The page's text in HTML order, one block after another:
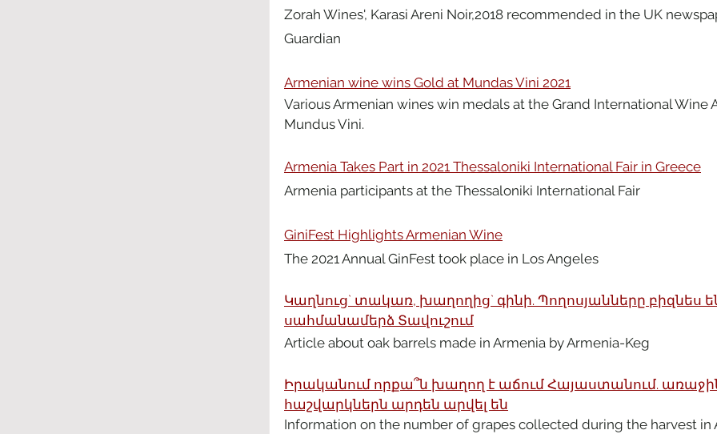
Zorah Wines', Karasi Areni Noir,2018 recommended in the UK
Guardian
Armenian wine wins Gold at Mundas Vini 2021
Various Armenian wines win medals at the Grand International Wine
Mundus Vini.
Armenia Takes Part in 2021 Thessaloniki International Fair in Greece
Armenia participants at the Thessaloniki International Fair
GiniFest Highlights Armenian Wine
The 2021 Annual GinFest took place in Los Angeles
Կաղնուց` տակառ, խաղողից` գինի. Պողոսյանները բիզնես
սահմանամերձ Տավուշում
Article about oak barrels made in Armenia by Armenia-Keg
Իրականում որքա՞ն խաղող է աճում Հայաստանում.
հաշվարկներն արդեն արվել են
Information on the number of grapes collected during the harvest in